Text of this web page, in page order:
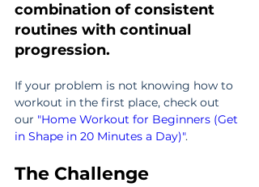
combination of consistent
routines with continual
progression.
If your problem is not knowing how to
workout in the first place, check out
our "Home Workout for Beginners (Get
in Shape in 20 Minutes a Day)".
The Challenge